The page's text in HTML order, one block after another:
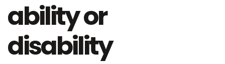
ability or
disability